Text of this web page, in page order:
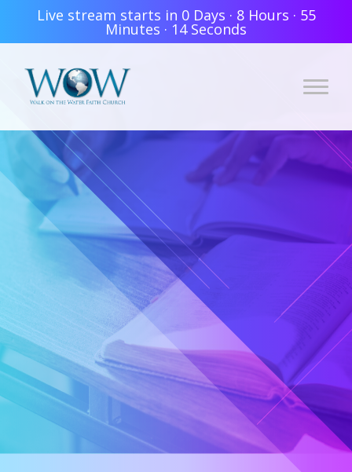
Live stream starts in 0 Days · 8 Hours · 55
Minutes · 14 Seconds